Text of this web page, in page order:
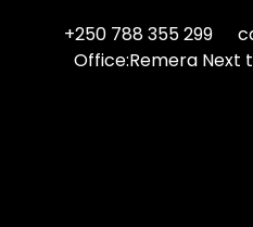
+250 788 355 299
Office:Remera Next